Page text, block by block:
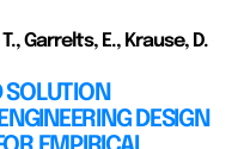
Garrelts, E., Krause, D.
SOLUTION
DESIGN